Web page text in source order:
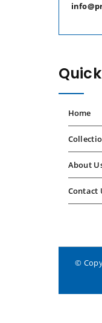
Home
About
Contact
©